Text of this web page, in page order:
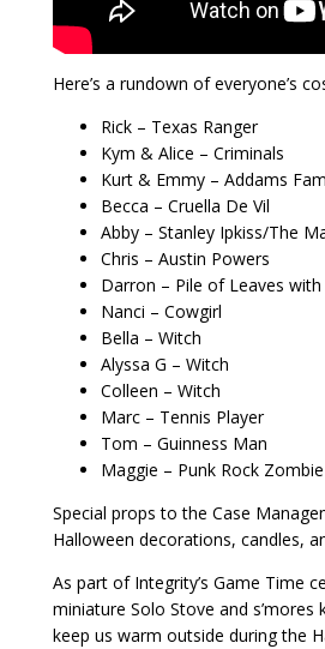
Here’s a rundown of everyone’s
Rick – Texas Ranger
Kym & Alice – Criminals
Kurt & Emmy – Addams
Becca – Cruella De Vil
Abby – Stanley Ipkiss/The
Chris – Austin Powers
Darron – Pile of Leaves
Nanci – Cowgirl
Bella – Witch
Alyssa G – Witch
Colleen – Witch
Marc – Tennis Player
Tom – Guinness Man
Maggie – Punk Rock Zombie
Special props to the Case
Halloween decorations, candles,
As part of Integrity’s Game Time
miniature Solo Stove and
keep us warm outside during the